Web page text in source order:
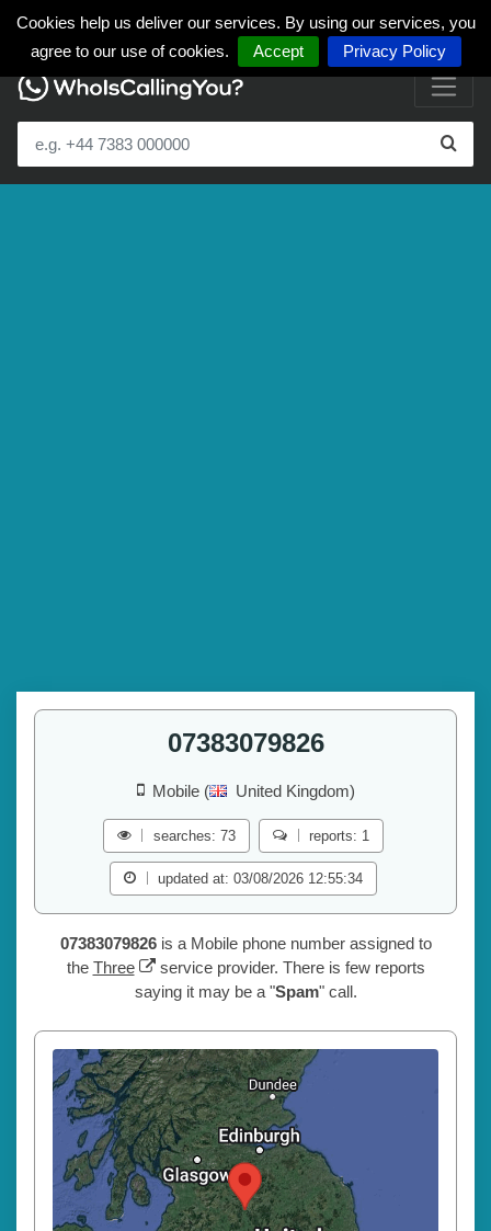
Cookies help us deliver our services. By using our services, you
agree to our use of cookies.
Accept Privacy Policy
07383079826
Mobile ( United Kingdom)
searches: 73 reports: 1
updated at: 03/08/2026 12:55:34
07383079826is a Mobile phone number assigned to
the Three
service provider. There is few reports
saying it may be a "Spam" call.